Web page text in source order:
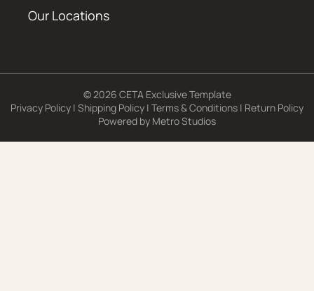
Our Locations
© 2026 CETA Exclusive Template
Privacy Policy | Shipping Policy | Terms & Conditions | Return Policy
Powered by Metro Studios